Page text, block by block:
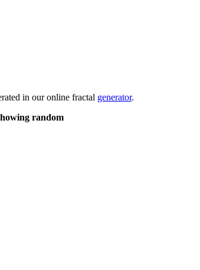
in our online fractal generator.
random